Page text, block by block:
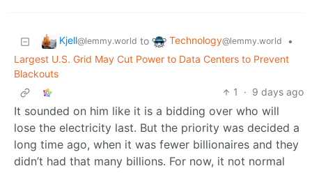
Kjell@lemmy.world to Technology@lemmy.world
•
Largest U.S. Grid May Cut Power to Data Centers to Prevent
Blackouts
1
· 9 days ago
It sounded on him like it is a bidding over who will
lose the electricity last. But the priority was decided a
long time ago, when it was fewer billionaires and they
didn’t had that many billions. For now, it not normal